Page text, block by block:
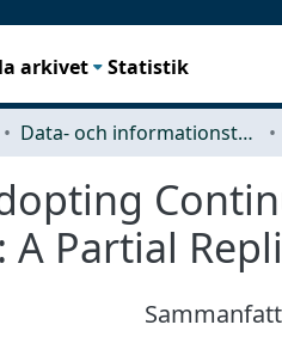
arkivet Statistik
Data- och informationsteknik (CSE)
A Partial